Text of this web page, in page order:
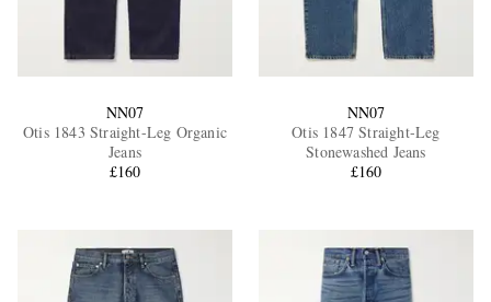
NN07
Otis 1843 Straight-Leg Organic
Jeans
£160
NN07
Otis 1847 Straight-Leg
Stonewashed Jeans
£160